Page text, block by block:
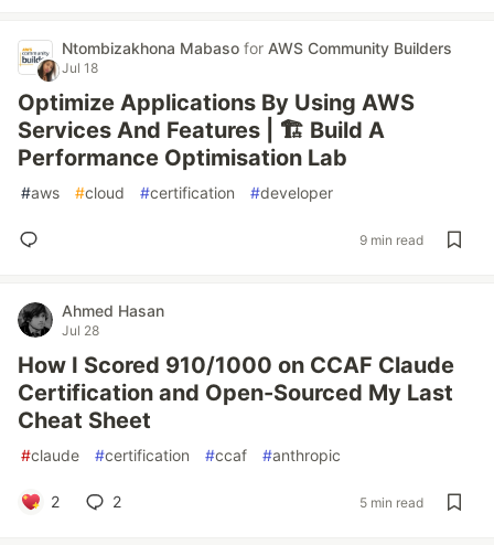
Ntombizakhona Mabaso for AWS Community Builders
Jul 18
Optimize Applications By Using AWS
Services And Features | 🏗️ Build A
Performance Optimisation Lab
#aws #cloud #certification #developer
9 min read
Ahmed Hasan
Jul 28
How I Scored 910/1000 on CCAF Claude
Certification and Open-Sourced My Last
Cheat Sheet
#claude #certification #ccaf #anthropic
2 2 5 min read